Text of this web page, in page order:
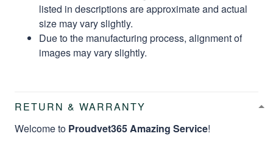
listed in descriptions are approximate and actual
size may vary slightly.
Due to the manufacturing process, alignment of
images may vary slightly.
RETURN & WARRANTY
Welcome to Proudvet365 Amazing Service!